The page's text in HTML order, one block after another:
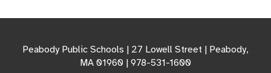
Peabody Public Schools | 27 Lowell Street | Peabody,
MA 01960 | 978-531-1600